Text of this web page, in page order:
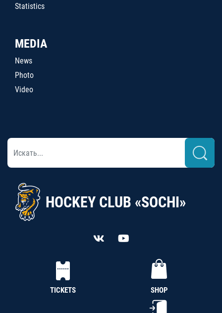
Statistics
MEDIA
News
Photo
Video
HOCKEY CLUB «SOCHI»
TICKETS SHOP